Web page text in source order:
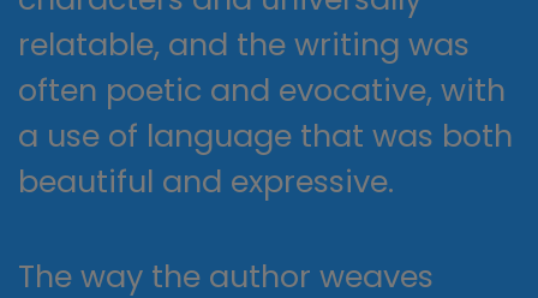
relatable, and the writing was
often poetic and evocative, with
a use of language that was both
beautiful and expressive.
The way the author weaves